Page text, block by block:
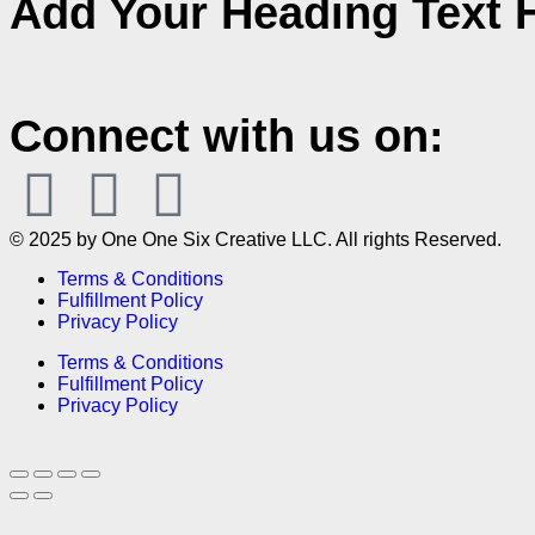
Add Your Heading Text
Connect with us on:
© 2025 by One One Six Creative LLC. All rights Reserved.
Terms & Conditions
Fulfillment Policy
Privacy Policy
Terms & Conditions
Fulfillment Policy
Privacy Policy